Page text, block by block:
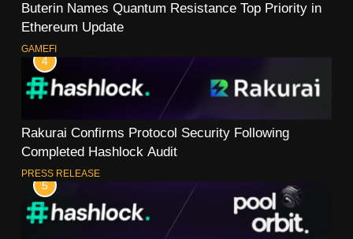
Buterin Names Quantum Resistance Top Priority in
Ethereum Update
GAMEFI
4
Rakurai Confirms Protocol Security Following
Completed Hashlock Audit
PRESS RELEASE
5